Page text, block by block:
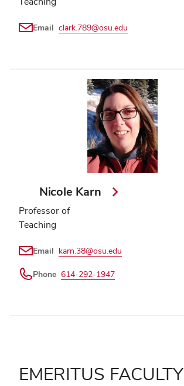
Email clark.789@osu.edu
Nicole Karn
Professor of
Teaching
Email karn.38@osu.edu
Phone 614-292-1947
EMERITUS FACULTY